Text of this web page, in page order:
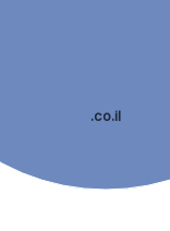
.co.il